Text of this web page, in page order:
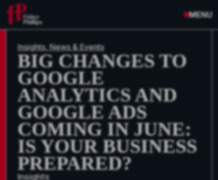
MENU
Insights, News & Events
BIG CHANGES TO
GOOGLE
ANALYTICS AND
GOOGLE ADS
COMING IN JUNE:
IS YOUR BUSINESS
PREPARED?
Insights